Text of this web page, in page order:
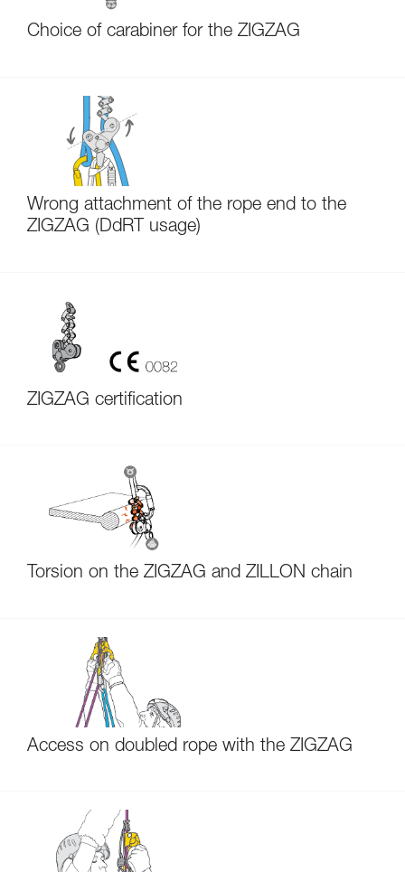
Choice of carabiner for the ZIGZAG
Wrong attachment of the rope end to the
ZIGZAG (DdRT usage)
ZIGZAG certification
Torsion on the ZIGZAG and ZILLON chain
Access on doubled rope with the ZIGZAG